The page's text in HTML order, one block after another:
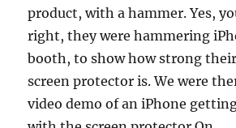
product, with a hammer. Yes,
right, they were hammering
booth, to show how strong
screen protector is. We were
video demo of an iPhone